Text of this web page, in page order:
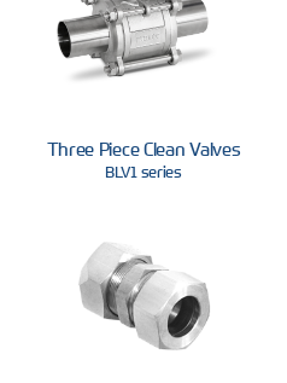
Three Piece Clean Valves
BLV1 series